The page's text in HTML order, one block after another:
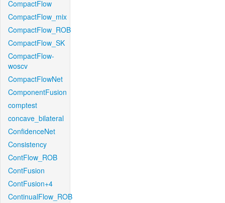
CompactFlow
CompactFlow_mix
CompactFlow_ROB
CompactFlow_SK
CompactFlow-
woscv
CompactFlowNet
ComponentFusion
comptest
concave_bilateral
ConfidenceNet
Consistency
ContFlow_ROB
ContFusion
ContFusion+4
ContinualFlow_ROB